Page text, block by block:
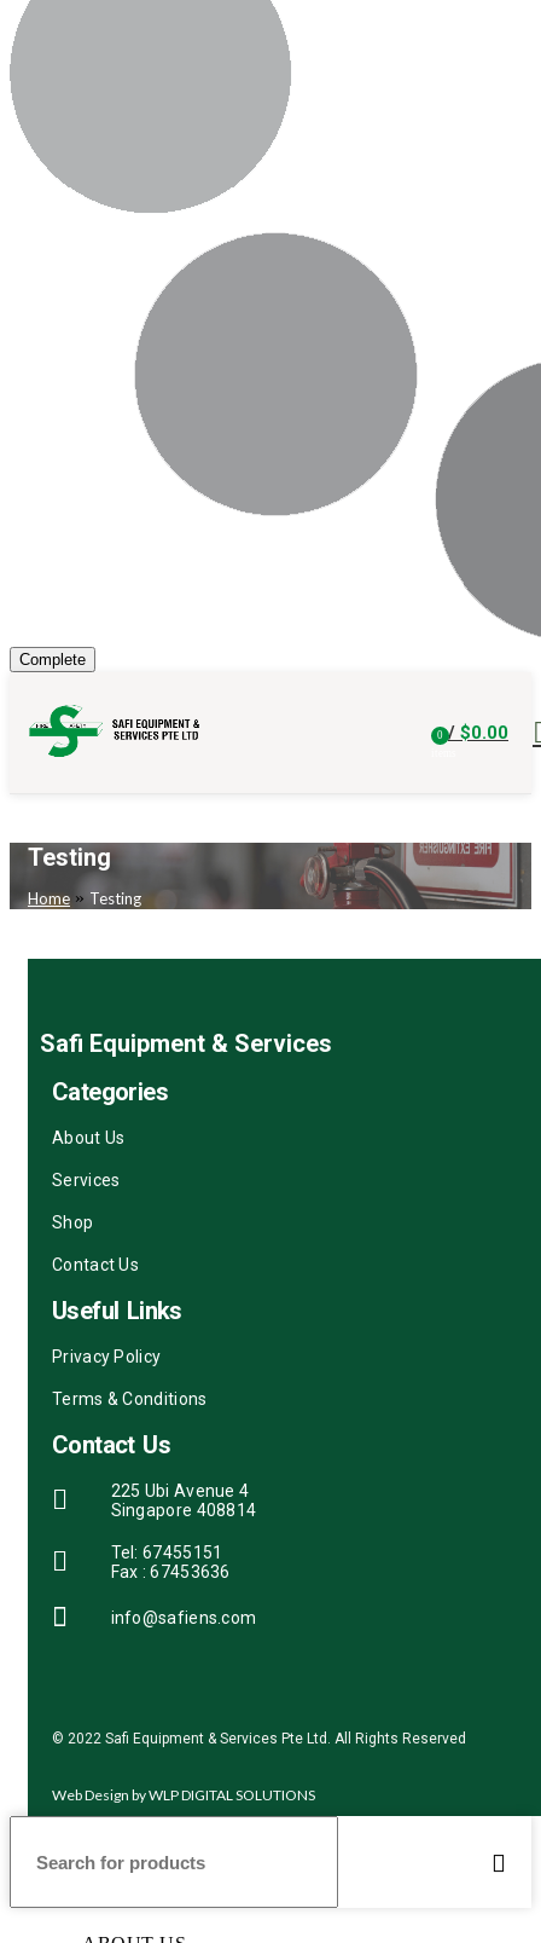
0 / $0.00
Testing
Home » Testing
Safi Equipment & Services
Categories
About Us
Services
Shop
Contact Us
Useful Links
Privacy Policy
Terms & Conditions
Contact Us
225 Ubi Avenue 4
Singapore 408814
Tel: 67455151
Fax : 67453636
info@safiens.com
© 2022 Safi Equipment & Services Pte Ltd. All Rights Reserved
Web Design byWLP DIGITAL SOLUTIONS